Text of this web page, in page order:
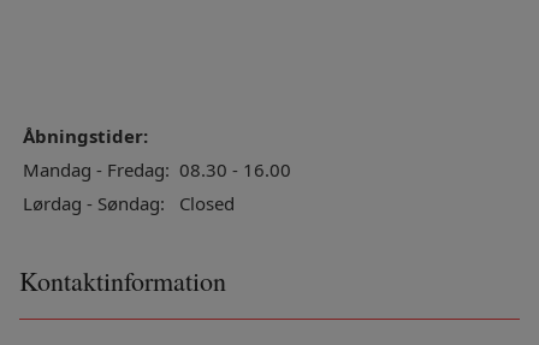
Åbningstider:
Mandag - Fredag: 08.30 - 16.00
Lørdag - Søndag:
Closed
Kontaktinformation